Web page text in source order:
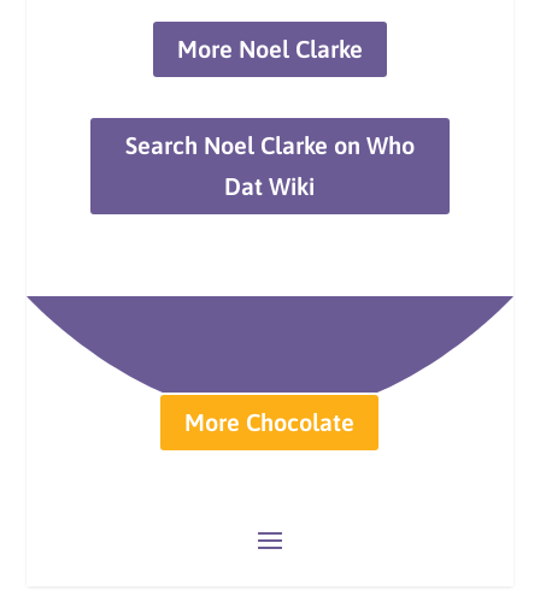
More Noel Clarke
Search Noel Clarke on Who
Dat Wiki
More Chocolate